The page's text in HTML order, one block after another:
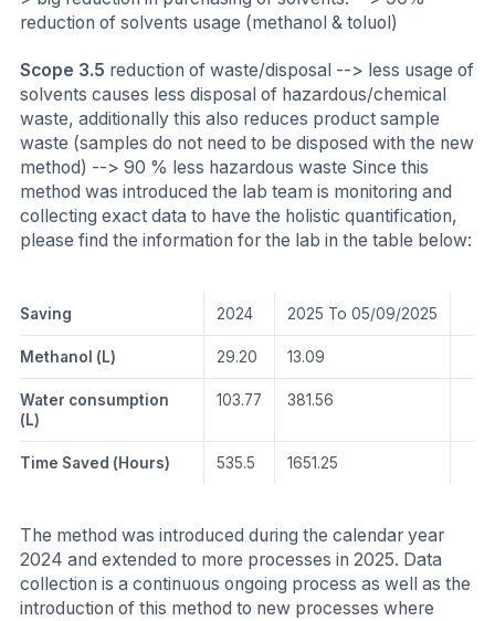
reduction of solvents usage (methanol & toluol)
Scope 3.5 reduction of waste/disposal --> less usage of
solvents causes less disposal of hazardous/chemical
waste, additionally this also reduces product sample
waste (samples do not need to be disposed with the new
method) --> 90 % less hazardous waste Since this
method was introduced the lab team is monitoring and
collecting exact data to have the holistic quantification,
please find the information for the lab in the table below:
Saving 2024 2025 To 05/09/2025
Methanol (L) 29.20 13.09
Water consumption
(L)
103.77 381.56
Time Saved (Hours) 535.5 1651.25
The method was introduced during the calendar year
2024 and extended to more processes in 2025. Data
collection is a continuous ongoing process as well as the
introduction of this method to new processes where